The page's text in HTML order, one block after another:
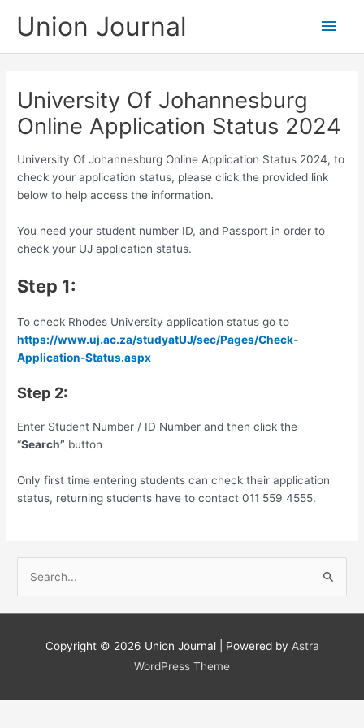
Union Journal
Main
University Of Johannesburg
Online Application Status 2024
University Of Johannesburg Online Application Status 2024, to
check your application status, please click the provided link
below to help access the information.
You need your student number ID, and Passport in order to
check your UJ application status.
Step 1:
To check Rhodes University application status go to
https://www.uj.ac.za/studyatUJ/sec/Pages/Check-
Application-Status.aspx
Step 2:
Enter Student Number / ID Number and then click the
“Search” button
Only first time entering students can check their application
status, returning students have to contact 011 559 4555.
a
f
Copyright © 2026 Union Journal| Powered by Astra
WordPress Theme